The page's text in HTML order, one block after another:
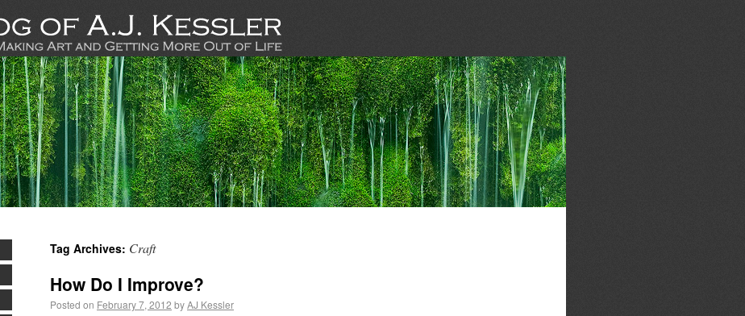
Tag Archives: Craft
How Do I Improve?
Posted on February 7, 2012 byAJ Kessler